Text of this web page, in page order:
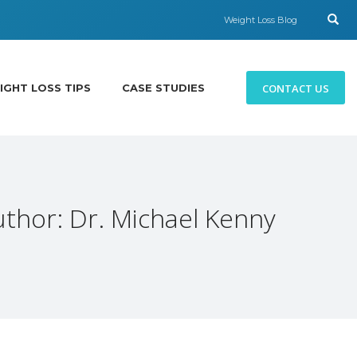
Weight Loss Blog
LOSS TIPS CASE STUDIES CONTACT US
Dr. Michael Kenny